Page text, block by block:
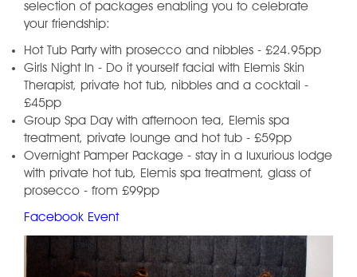
selection of packages enabling you to celebrate
your friendship:
Hot Tub Party with prosecco and nibbles - £24.95pp
Girls Night In - Do it yourself facial with Elemis Skin
Therapist, private hot tub, nibbles and a cocktail -
£45pp
Group Spa Day with afternoon tea, Elemis spa
treatment, private lounge and hot tub - £59pp
Overnight Pamper Package - stay in a luxurious lodge
with private hot tub, Elemis spa treatment, glass of
prosecco - from £99pp
Facebook Event